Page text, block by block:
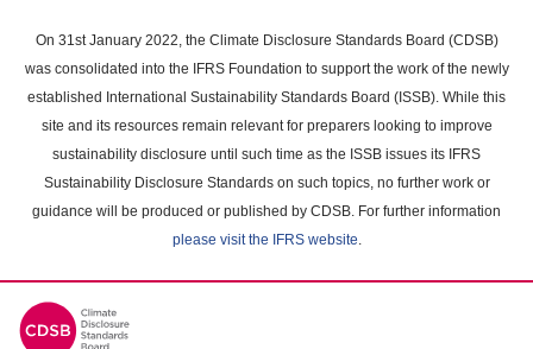
main
content
On 31st January 2022, the Climate Disclosure Standards Board (CDSB)
was consolidated into the IFRS Foundation to support the work of the newly
established International Sustainability Standards Board (ISSB). While this
site and its resources remain relevant for preparers looking to improve
sustainability disclosure until such time as the ISSB issues its IFRS
Sustainability Disclosure Standards on such topics, no further work or
guidance will be produced or published by CDSB. For further information
please visit the IFRS website.